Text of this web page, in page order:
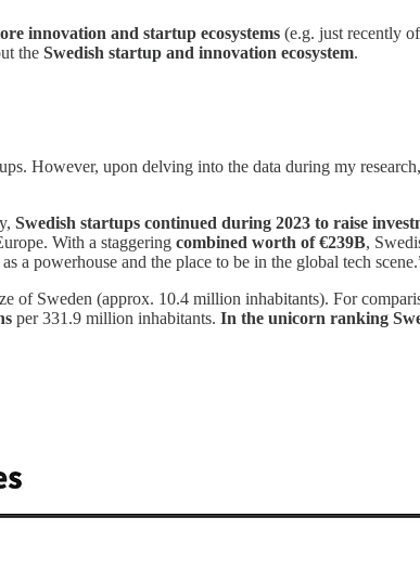
innovation and startup ecosystems (e.g. just recently of
the Swedish startup and innovation ecosystem.
However, upon delving into the data during my research,
Swedish startups continued during 2023 to raise
With a staggering combined worth of €239B,
a powerhouse and the place to be in the global tech
of Sweden (approx. 10.4 million inhabitants). For
per 331.9 million inhabitants. In the unicorn ranking